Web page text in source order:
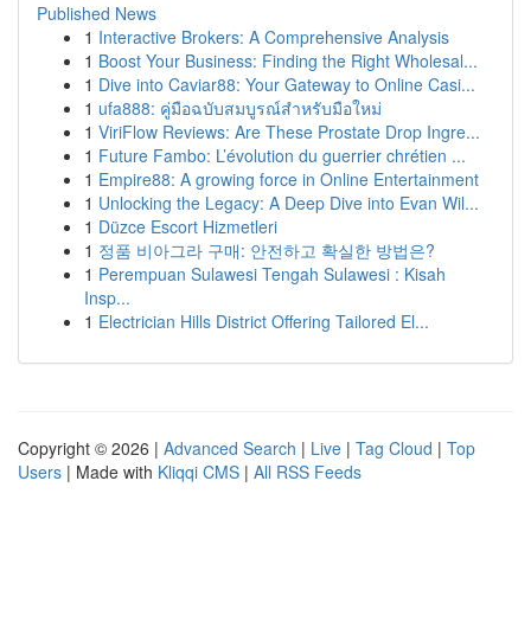
Published News
1 Interactive Brokers: A Comprehensive Analysis
1 Boost Your Business: Finding the Right Wholesal...
1 Dive into Caviar88: Your Gateway to Online Casi...
1 ufa888: คู่มือฉบับสมบูรณ์สำหรับมือใหม่
1 ViriFlow Reviews: Are These Prostate Drop Ingre...
1 Future Fambo: L’évolution du guerrier chrétien ...
1 Empire88: A growing force in Online Entertainment
1 Unlocking the Legacy: A Deep Dive into Evan Wil...
1 Düzce Escort Hizmetleri
1 정품 비아그라 구매: 안전하고 확실한 방법은?
1 Perempuan Sulawesi Tengah Sulawesi : Kisah
Insp...
1 Electrician Hills District Offering Tailored El...
Copyright © 2026 | Advanced Search | Live | Tag Cloud | Top
Users | Made with Kliqqi CMS | All RSS Feeds